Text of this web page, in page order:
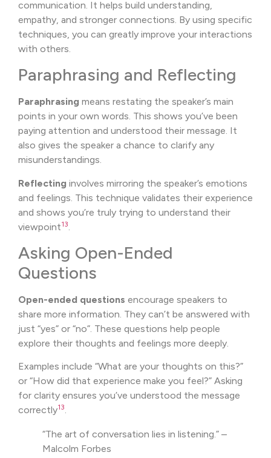
communication. It helps build understanding,
empathy, and stronger connections. By using specific
techniques, you can greatly improve your interactions
with others.
Paraphrasing and Reflecting
Paraphrasing means restating the speaker’s main
points in your own words. This shows you’ve been
paying attention and understood their message. It
also gives the speaker a chance to clarify any
misunderstandings.
Reflecting involves mirroring the speaker’s emotions
and feelings. This technique validates their experience
and shows you’re truly trying to understand their
viewpoint13
Asking Open-Ended
Questions
Open-ended questions encourage speakers to
share more information. They can’t be answered with
just “yes” or “no”. These questions help people
explore their thoughts and feelings more deeply.
Examples include “What are your thoughts on this?”
or “How did that experience make you feel?” Asking
for clarity ensures you’ve understood the message
correctly13.
“The art of conversation lies in listening.” –
Malcolm Forbes